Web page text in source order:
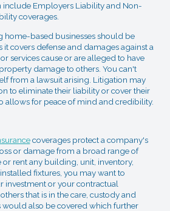
include Employers Liability and Non-
coverages.
based businesses should be
covers defense and damages against a
services cause or are alleged to have
damage to others. You can't
from a lawsuit arising. Litigation may
to eliminate their liability or cover their
allows for peace of mind and credibility.
coverages protect a company's
or damage from a broad range of
or rent any building, unit, inventory,
fixtures, you may want to
investment or your contractual
that is in the care, custody and
also be covered which further